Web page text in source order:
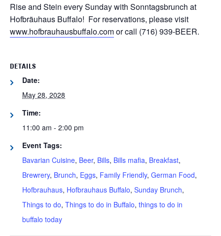
Rise and Stein every Sunday with Sonntagsbrunch at
Hofbräuhaus Buffalo! For reservations, please visit
www.hofbrauhausbuffalo.comor call (716) 939-BEER.
DETAILS
Date:
May 28, 2028
Time:
11:00 am - 2:00 pm
Event Tags:
Bavarian Cuisine, Beer, Bills, Bills mafia, Breakfast,
Brewrery, Brunch, Eggs, Family Friendly, German Food,
Hofbrauhaus, Hofbrauhaus Buffalo, Sunday Brunch,
Things to do, Things to do in Buffalo, things to do in
buffalo today